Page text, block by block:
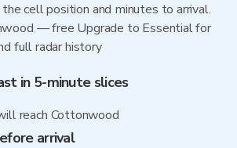
cell position and minutes to arrival.
— free Upgrade to Essential for
full radar history
in 5-minute slices
reach Cottonwood
arrival